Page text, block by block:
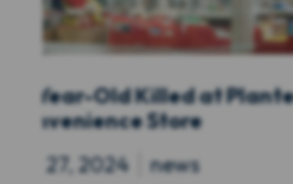
Deadly Boca
September 23,
Sep 27, 2024